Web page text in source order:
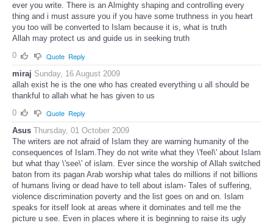
ever you write. There is an Almighty shaping and controlling every
thing and i must assure you if you have some truthness in you heart
you too will be converted to Islam because it is, what is truth
Allah may protect us and guide us in seeking truth
0
Quote Reply
miraj Sunday, 16 August 2009
allah exist he is the one who has created everything u all should be
thankful to allah what he has given to us
0
Quote Reply
Asus Thursday, 01 October 2009
The writers are not afraid of Islam they are warning humanity of the
consequences of Islam.They do not write what they \'feel\' about Islam
but what thay \'see\' of islam. Ever since the worship of Allah switched
baton from its pagan Arab worship what tales do millions if not billions
of humans living or dead have to tell about islam- Tales of suffering,
violence discrimination poverty and the list goes on and on. Islam
speaks for itself look at areas where it dominates and tell me the
picture u see. Even in places where it is beginning to raise its ugly